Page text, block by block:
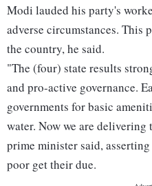
Modi lauded his party's
adverse circumstances. This
the country, he said.
"The (four) state results
and pro-active governance.
governments for basic
water. Now we are
prime minister said,
poor get their due.